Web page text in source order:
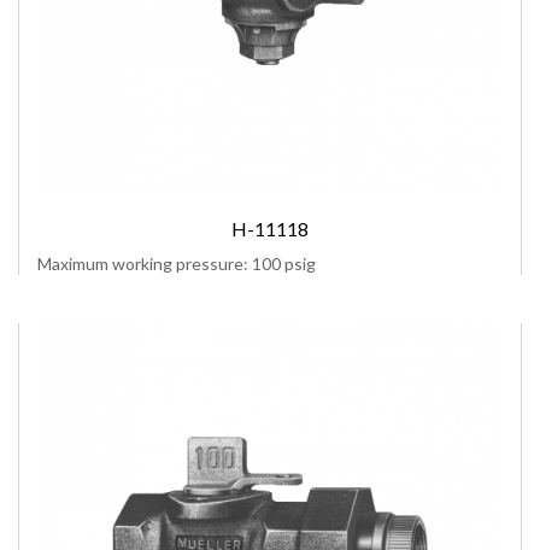
H-11118
Maximum working pressure: 100 psig